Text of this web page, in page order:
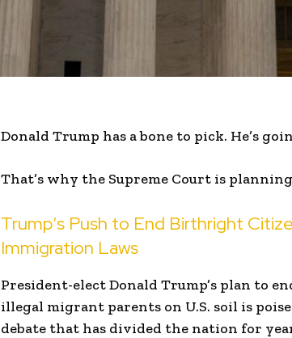
Donald Trump has a bone to pick. He’s
That’s why the Supreme Court is
Trump’s Push to End Birthright
Immigration Laws
President-elect Donald Trump’s plan to
illegal migrant parents on U.S. soil is
debate that has divided the nation for